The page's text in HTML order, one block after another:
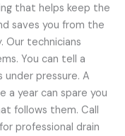
that helps keep the
saves you from the
Our technicians
You can tell a
under pressure. A
a year can spare you
follows them. Call
professional drain